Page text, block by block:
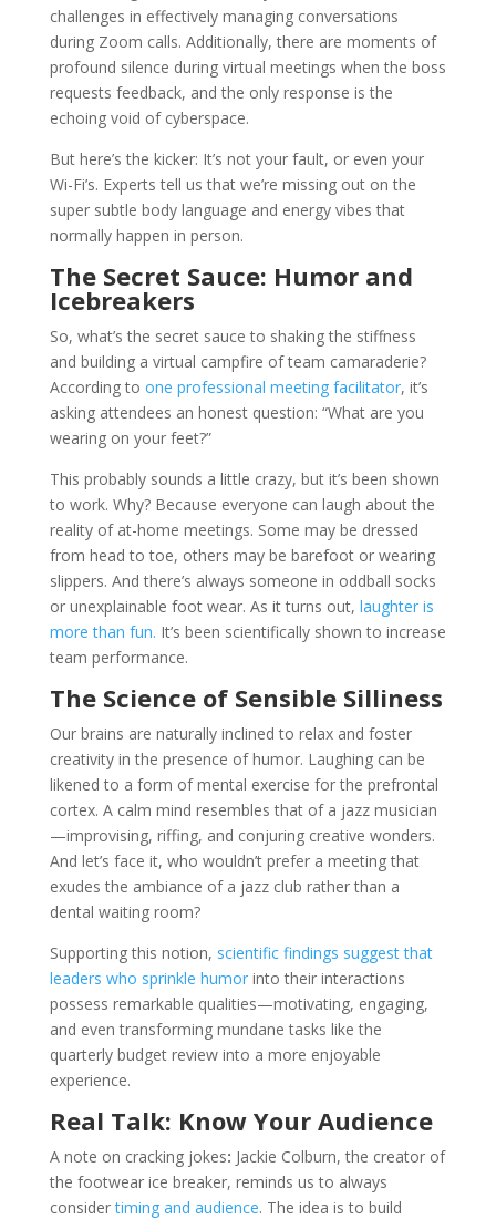
challenges in effectively managing conversations
during Zoom calls. Additionally, there are moments of
profound silence during virtual meetings when the boss
requests feedback, and the only response is the
echoing void of cyberspace.
But here’s the kicker: It’s not your fault, or even your
Wi-Fi’s. Experts tell us that we’re missing out on the
super subtle body language and energy vibes that
normally happen in person.
The Secret Sauce: Humor and
Icebreakers
So, what’s the secret sauce to shaking the stiffness
and building a virtual campfire of team camaraderie?
According to one professional meeting facilitator, it’s
asking attendees an honest question: “What are you
wearing on your feet?”
This probably sounds a little crazy, but it’s been shown
to work. Why? Because everyone can laugh about the
reality of at-home meetings. Some may be dressed
from head to toe, others may be barefoot or wearing
slippers. And there’s always someone in oddball socks
or unexplainable foot wear. As it turns out, laughter is
more than fun. It’s been scientifically shown to increase
team performance.
The Science of Sensible Silliness
Our brains are naturally inclined to relax and foster
creativity in the presence of humor. Laughing can be
likened to a form of mental exercise for the prefrontal
cortex. A calm mind resembles that of a jazz musician
—improvising, riffing, and conjuring creative wonders.
And let’s face it, who wouldn’t prefer a meeting that
exudes the ambiance of a jazz club rather than a
dental waiting room?
Supporting this notion, scientific findings suggest that
leaders who sprinkle humorinto their interactions
possess remarkable qualities—motivating, engaging,
and even transforming mundane tasks like the
quarterly budget review into a more enjoyable
experience.
Real Talk: Know Your Audience
A note on cracking jokes: Jackie Colburn, the creator of
the footwear ice breaker, reminds us to always
considertiming and audience. The idea is to build